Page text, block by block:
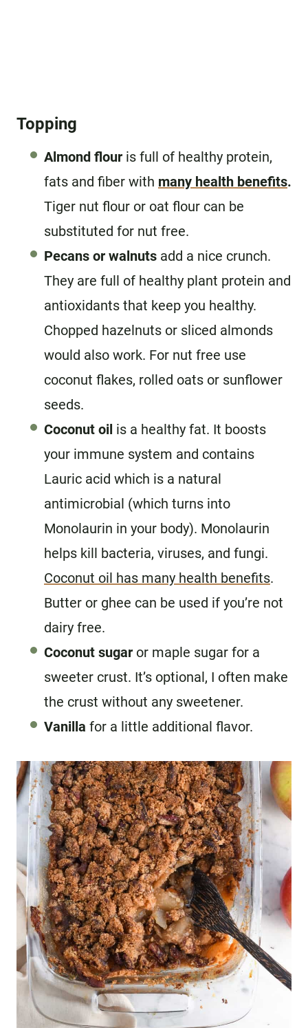
Topping
Almond flour is full of healthy protein,
fats and fiber with many health benefits.
Tiger nut flour or oat flour can be
substituted for nut free.
Pecans or walnuts add a nice crunch.
They are full of healthy plant protein and
antioxidants that keep you healthy.
Chopped hazelnuts or sliced almonds
would also work. For nut free use
coconut flakes, rolled oats or sunflower
seeds.
Coconut oil is a healthy fat. It boosts
your immune system and contains
Lauric acid which is a natural
antimicrobial (which turns into
Monolaurin in your body). Monolaurin
helps kill bacteria, viruses, and fungi.
Coconut oil has many health benefits.
Butter or ghee can be used if you’re not
dairy free.
Coconut sugar or maple sugar for a
sweeter crust. It’s optional, I often make
the crust without any sweetener.
Vanilla for a little additional flavor.